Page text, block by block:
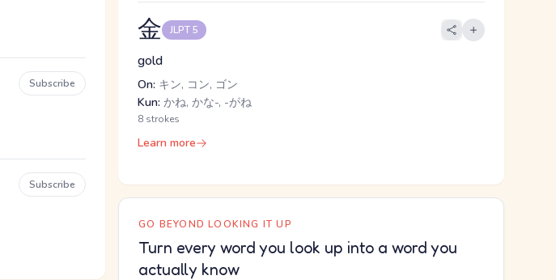
Subscribe
Subscribe
金 JLPT 5
gold
On: キン, コン, ゴン
Kun: かね, かな-, -がね
8 strokes
Learn more
GO BEYOND LOOKING IT UP
Turn every word you look up into a word you
actually know